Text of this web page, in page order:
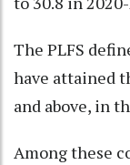
The PLFS
have attained
and above, in
Among these